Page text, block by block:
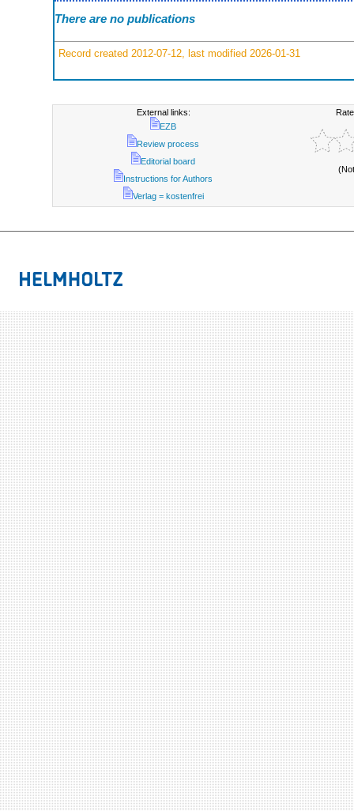
There are no publications
Record created 2012-07-12, last modified 2026-01-31
External links:
EZB
Review process
Editorial board
Instructions for Authors
Verlag = kostenfrei